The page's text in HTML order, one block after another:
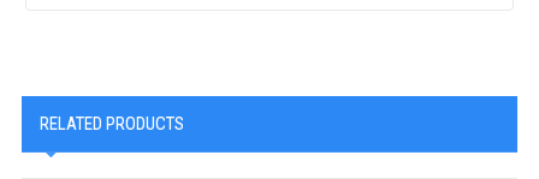
RELATED PRODUCTS